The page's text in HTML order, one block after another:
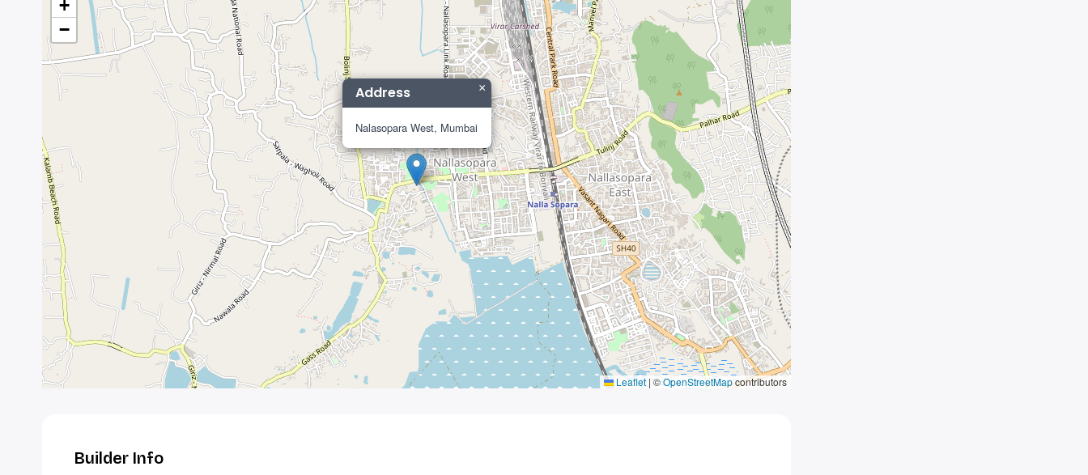
Address
Nalasopara West, Mumbai
×
+
−
Leaflet |©OpenStreetMapcontributors
Builder Info